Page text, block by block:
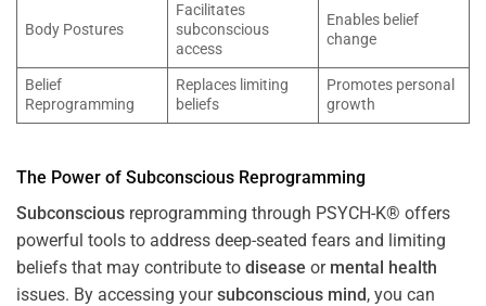
Body Postures
Facilitates
subconscious
access
Enables belief
change
Belief
Reprogramming
Replaces limiting
beliefs
Promotes personal
growth
The Power of Subconscious Reprogramming
Subconscious reprogramming through PSYCH-K® offers
powerful tools to address deep-seated fears and limiting
beliefs that may contribute to disease or mental health
issues. By accessing yoursubconscious mind, you can